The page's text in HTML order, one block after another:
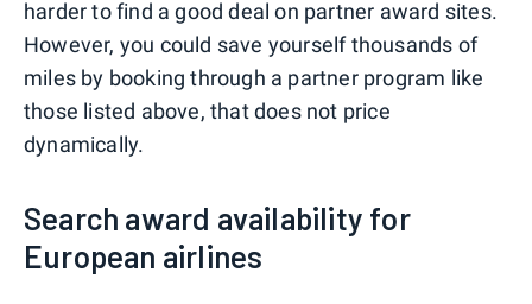
harder to find a good deal on partner award sites.
However, you could save yourself thousands of
miles by booking through a partner program like
those listed above, that does not price
dynamically.
Search award availability for
European airlines